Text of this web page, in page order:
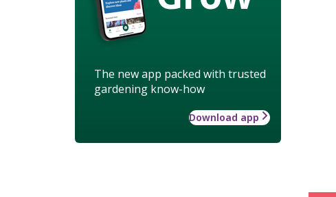
The new app packed with trusted
gardening know-how
Download app